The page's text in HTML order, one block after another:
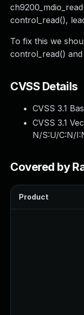
control_read(),
To fix this we
control_read()
CVSS Details
CVSS 3.1
CVSS 3.1
N/S:U/C:N/
Covered by
Product